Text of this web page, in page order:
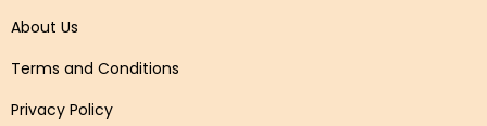
About Us
Terms and Conditions
Privacy Policy